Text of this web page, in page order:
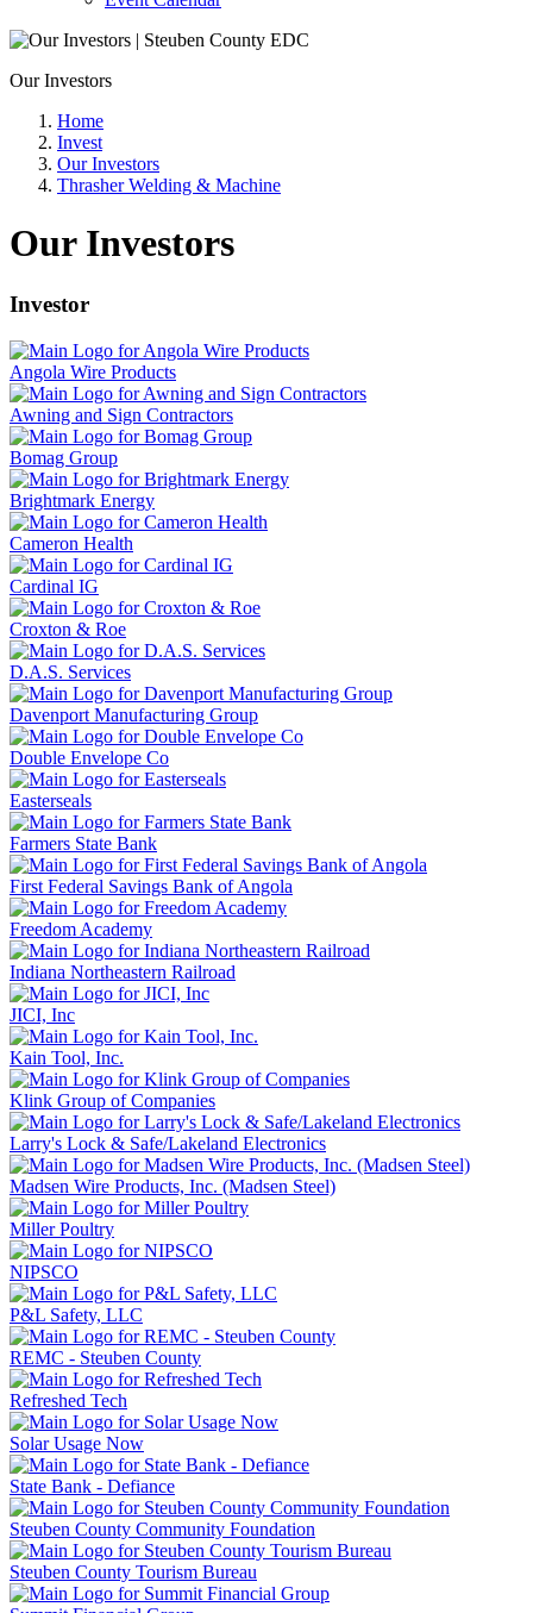
Our Investors
Home
Invest
Our Investors
Thrasher Welding & Machine
Our Investors
Investor
Angola Wire Products
Awning and Sign Contractors
Bomag Group
Brightmark Energy
Cameron Health
Cardinal IG
Croxton & Roe
D.A.S. Services
Davenport Manufacturing Group
Double Envelope Co
Easterseals
Farmers State Bank
First Federal Savings Bank of Angola
Freedom Academy
Indiana Northeastern Railroad
JICI, Inc
Kain Tool, Inc.
Klink Group of Companies
Larry's Lock & Safe/Lakeland Electronics
Madsen Wire Products, Inc. (Madsen Steel)
Miller Poultry
NIPSCO
P&L Safety, LLC
REMC - Steuben County
Refreshed Tech
Solar Usage Now
State Bank - Defiance
Steuben County Community Foundation
Steuben County Tourism Bureau